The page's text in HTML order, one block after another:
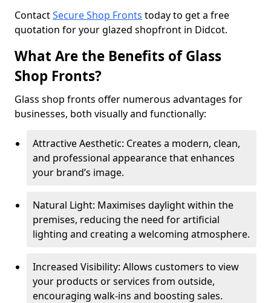
ContactSecure Shop Fronts today to get a free
quotation for your glazed shopfront in Didcot.
What Are the Benefits of Glass
Shop Fronts?
Glass shop fronts offer numerous advantages for
businesses, both visually and functionally:
Attractive Aesthetic: Creates a modern, clean,
and professional appearance that enhances
your brand’s image.
Natural Light: Maximises daylight within the
premises, reducing the need for artificial
lighting and creating a welcoming atmosphere.
Increased Visibility: Allows customers to view
your products or services from outside,
encouraging walk-ins and boosting sales.